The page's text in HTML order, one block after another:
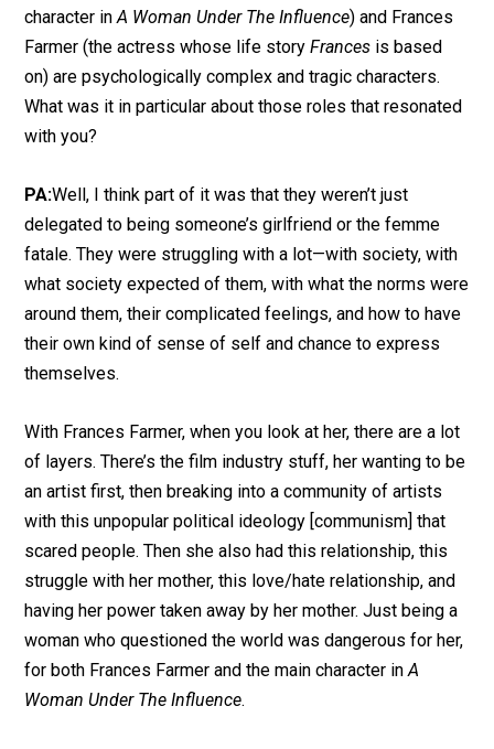
character inA Woman Under The Influence) and Frances
Farmer (the actress whose life storyFrances is based
on) are psychologically complex and tragic characters.
What was it in particular about those roles that resonated
with you?
PA:Well, I think part of it was that they weren’t just
delegated to being someone’s girlfriend or the femme
fatale. They were struggling with a lot—with society, with
what society expected of them, with what the norms were
around them, their complicated feelings, and how to have
their own kind of sense of self and chance to express
themselves.
With Frances Farmer, when you look at her, there are a lot
of layers. There’s the film industry stuff, her wanting to be
an artist first, then breaking into a community of artists
with this unpopular political ideology [communism] that
scared people. Then she also had this relationship, this
struggle with her mother, this love/hate relationship, and
having her power taken away by her mother. Just being a
woman who questioned the world was dangerous for her,
for both Frances Farmer and the main character inA
Woman Under The Influence.